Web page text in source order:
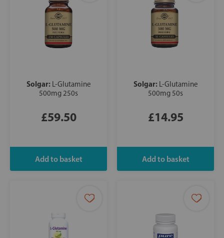
Solgar: L-Glutamine
500mg 250s
£59.50
Solgar: L-Glutamine
500mg 50s
£14.95